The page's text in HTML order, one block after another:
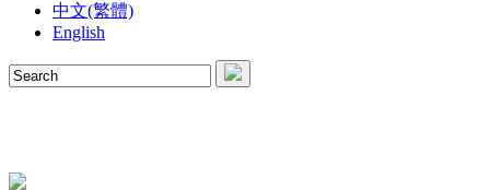
中文(繁體)
English